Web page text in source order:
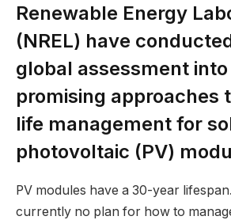
Renewable Energy
(NREL) have
global assessment
promising approaches
life management for
photovoltaic (PV)
PV modules have a 30-year
currently no plan for how to